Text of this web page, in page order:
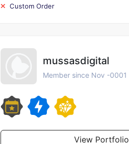
Custom Order
mussasdigital
Member since Nov -0001
View Portfolio